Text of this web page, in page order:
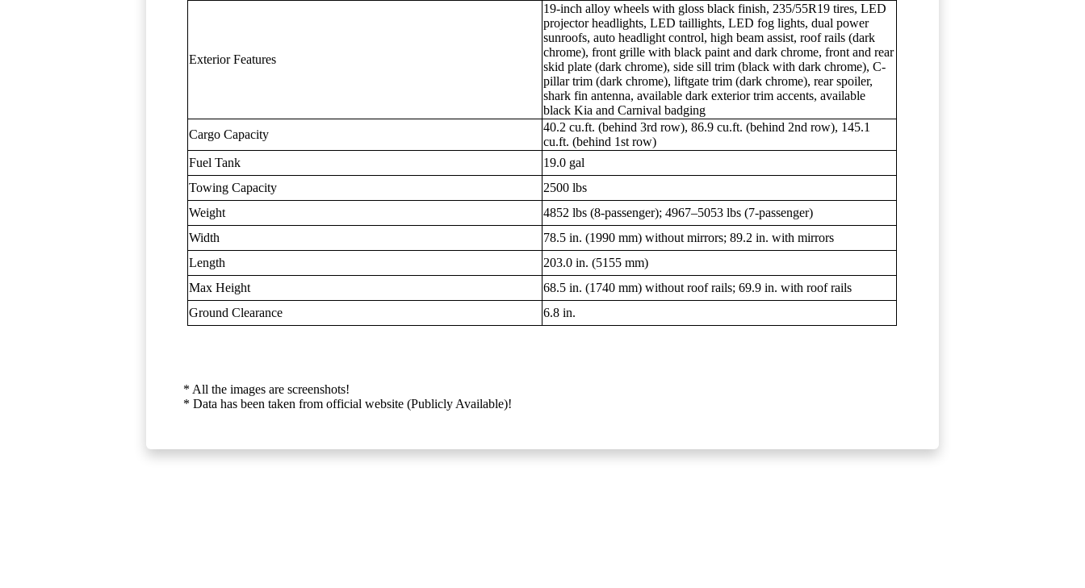
Exterior Features
19-inch alloy wheels with gloss black finish, 235/55R19 tires, LED
projector headlights, LED taillights, LED fog lights, dual power
sunroofs, auto headlight control, high beam assist, roof rails (dark
chrome), front grille with black paint and dark chrome, front and rear
skid plate (dark chrome), side sill trim (black with dark chrome), C-
pillar trim (dark chrome), liftgate trim (dark chrome), rear spoiler,
shark fin antenna, available dark exterior trim accents, available
black Kia and Carnival badging
Cargo Capacity
40.2 cu.ft. (behind 3rd row), 86.9 cu.ft. (behind 2nd row), 145.1
cu.ft. (behind 1st row)
Fuel Tank
19.0 gal
Towing Capacity
2500 lbs
Weight
4852 lbs (8-passenger); 4967–5053 lbs (7-passenger)
Width
78.5 in. (1990 mm) without mirrors; 89.2 in. with mirrors
Length
203.0 in. (5155 mm)
Max Height
68.5 in. (1740 mm) without roof rails; 69.9 in. with roof rails
Ground Clearance
6.8 in.
* All the images are screenshots!
* Data has been taken from official website (Publicly Available)!